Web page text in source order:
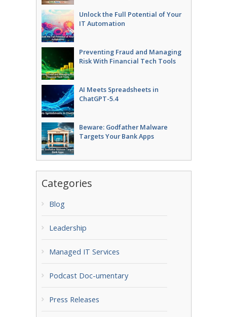
Unlock the Full Potential of Your
IT Automation
Preventing Fraud and Managing
Risk With Financial Tech Tools
AI Meets Spreadsheets in
ChatGPT-5.4
Beware: Godfather Malware
Targets Your Bank Apps
Categories
Blog
Leadership
Managed IT Services
Podcast Doc-umentary
Press Releases